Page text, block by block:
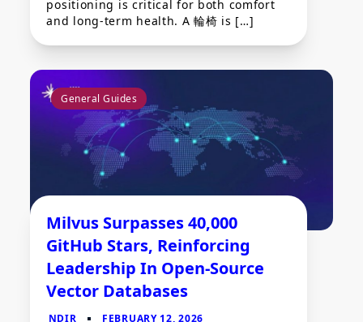
positioning is critical for both comfort
and long-term health. A 輪椅 is […]
General Guides
Milvus Surpasses 40,000
GitHub Stars, Reinforcing
Leadership In Open-Source
Vector Databases